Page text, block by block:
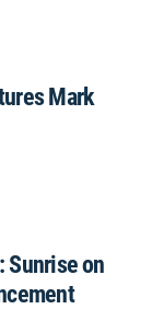
Mark
Sunrise on